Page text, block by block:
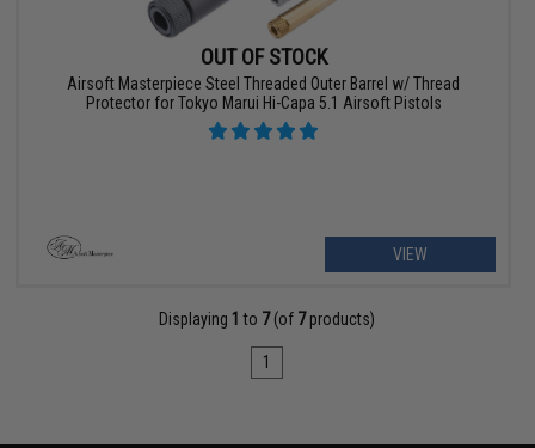
OUT OF STOCK
Airsoft Masterpiece Steel Threaded Outer Barrel w/ Thread
Protector for Tokyo Marui Hi-Capa 5.1 Airsoft Pistols
VIEW
Displaying 1 to 7(of 7products)
1